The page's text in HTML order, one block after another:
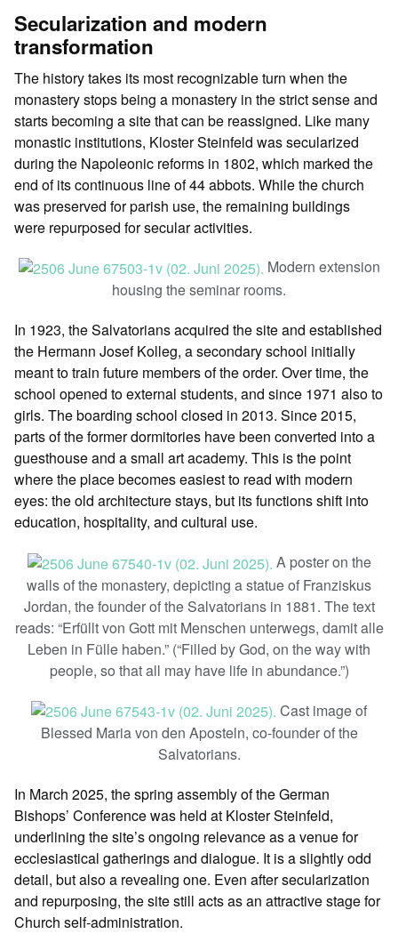
Secularization and modern
transformation
The history takes its most recognizable turn when the
monastery stops being a monastery in the strict sense and
starts becoming a site that can be reassigned. Like many
monastic institutions, Kloster Steinfeld was secularized
during the Napoleonic reforms in 1802, which marked the
end of its continuous line of 44 abbots. While the church
was preserved for parish use, the remaining buildings
were repurposed for secular activities.
Modern extension
housing the seminar rooms.
In 1923, the Salvatorians acquired the site and established
the Hermann Josef Kolleg, a secondary school initially
meant to train future members of the order. Over time, the
school opened to external students, and since 1971 also to
girls. The boarding school closed in 2013. Since 2015,
parts of the former dormitories have been converted into a
guesthouse and a small art academy. This is the point
where the place becomes easiest to read with modern
eyes: the old architecture stays, but its functions shift into
education, hospitality, and cultural use.
A poster on the
walls of the monastery, depicting a statue of Franziskus
Jordan, the founder of the Salvatorians in 1881. The text
reads: “Erfüllt von Gott mit Menschen unterwegs, damit alle
Leben in Fülle haben.” (“Filled by God, on the way with
people, so that all may have life in abundance.”)
Cast image of
Blessed Maria von den Aposteln, co-founder of the
Salvatorians.
In March 2025, the spring assembly of the German
Bishops’ Conference was held at Kloster Steinfeld,
underlining the site’s ongoing relevance as a venue for
ecclesiastical gatherings and dialogue. It is a slightly odd
detail, but also a revealing one. Even after secularization
and repurposing, the site still acts as an attractive stage for
Church self-administration.